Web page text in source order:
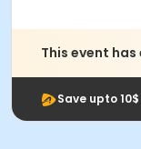
This event has
Save upto